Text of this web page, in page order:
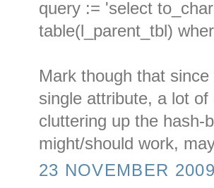
query := 'select
table(l_parent_tbl)
Mark though that
single attribute, a lot
cluttering up the hash-
might/should work,
23 NOVEMBER